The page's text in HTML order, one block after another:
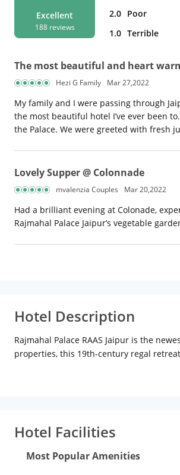
Excellent
188 reviews
2.0 Poor
1.0 Terrible
The most beautiful and heart
Hezi G Family Mar 27,2022
My family and I were passing through
the most beautiful hotel I’ve ever been
the Palace. We were greeted with fresh
Lovely Supper @ Colonnade
mvalenzia Couples Mar 20,2022
Had a brilliant evening at Colonade,
Rajmahal Palace Jaipur’s vegetable
Hotel Description
Rajmahal Palace RAAS Jaipur is the
properties, this 19th-century regal
Hotel Facilities
Most Popular Amenities